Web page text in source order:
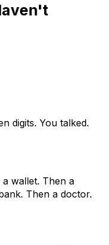
digits. You talked.
wallet. Then a
Then a doctor.